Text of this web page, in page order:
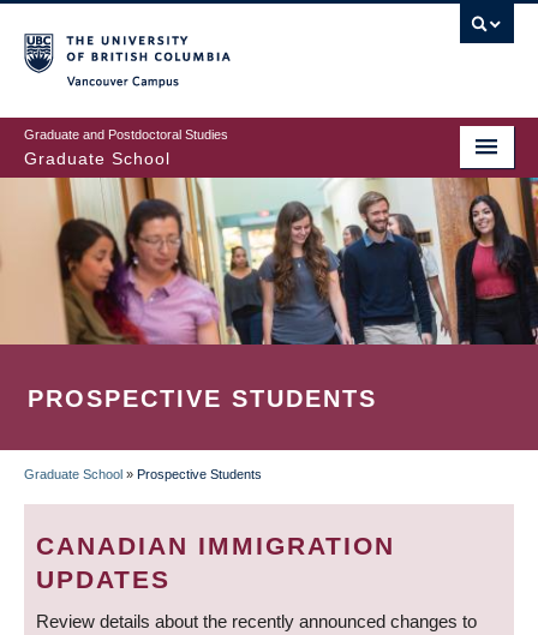
to
main
content
Graduate and Postdoctoral Studies
Graduate School
PROSPECTIVE STUDENTS
BREADCRUMB
Graduate School » Prospective Students
CANADIAN IMMIGRATION
UPDATES
Review details about the recently announced changes to